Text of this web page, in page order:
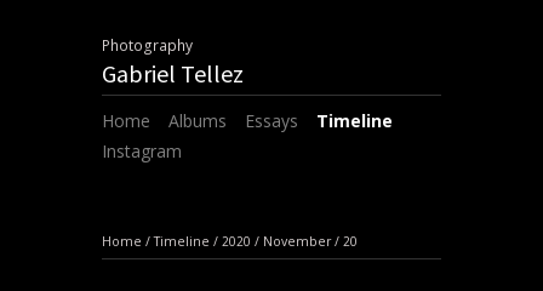
Photography
Gabriel Tellez
Home Albums Essays
Timeline
Instagram
Home /Timeline / 2020 / November/ 20